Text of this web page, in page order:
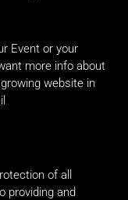
Event or your
more info about
website in
of all
providing and